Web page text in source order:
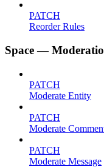
PATCH
Reorder Rules
Space —
PATCH
Moderate Entity
PATCH
Moderate
PATCH
Moderate Message